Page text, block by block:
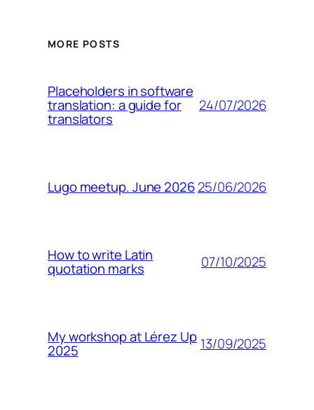
MORE POSTS
Placeholders in software
translation: a guide for
translators
24/07/2026
Lugo meetup. June 202625/06/2026
How to write Latin
quotation marks 07/10/2025
My workshop at Lérez Up
2025 13/09/2025